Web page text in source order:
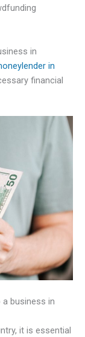
in
in
financial
business in
it is essential